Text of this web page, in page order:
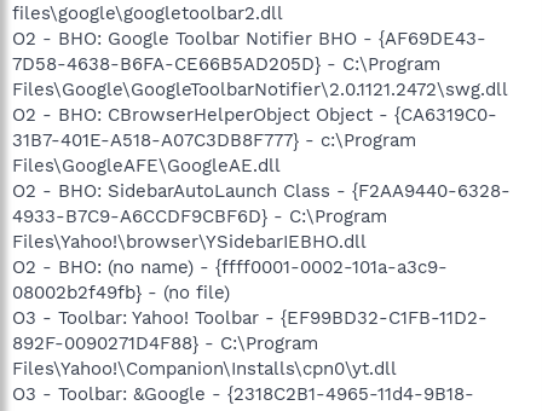
files\google\googletoolbar2.dll
O2 - BHO: Google Toolbar Notifier BHO - {AF69DE43-
7D58-4638-B6FA-CE66B5AD205D} - C:\Program
Files\Google\GoogleToolbarNotifier\2.0.1121.2472\swg.dll
O2 - BHO: CBrowserHelperObject Object - {CA6319C0-
31B7-401E-A518-A07C3DB8F777} - c:\Program
Files\GoogleAFE\GoogleAE.dll
O2 - BHO: SidebarAutoLaunch Class - {F2AA9440-6328-
4933-B7C9-A6CCDF9CBF6D} - C:\Program
Files\Yahoo!\browser\YSidebarIEBHO.dll
O2 - BHO: (no name) - {ffff0001-0002-101a-a3c9-
08002b2f49fb} - (no file)
O3 - Toolbar: Yahoo! Toolbar - {EF99BD32-C1FB-11D2-
892F-0090271D4F88} - C:\Program
Files\Yahoo!\Companion\Installs\cpn0\yt.dll
O3 - Toolbar: &Google - {2318C2B1-4965-11d4-9B18-